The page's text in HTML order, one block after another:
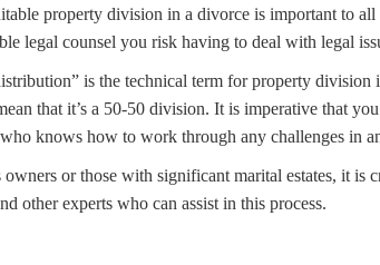
property division in a divorce is important to
legal counsel you risk having to deal with legal
is the technical term for property
that it’s a 50-50 division. It is imperative that
knows how to work through any challenges in
owners or those with significant marital estates, it is
other experts who can assist in this process.